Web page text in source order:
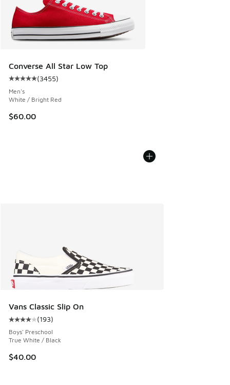
Converse All Star Low Top
Average customer rating - [5 out of 5 stars], 3455 reviews
(3455)
Men's
White / Bright Red
$60.00
Vans Classic Slip On
Average customer rating - [4 out of 5 stars], 193 reviews
(193)
Boys' Preschool
True White / Black
$40.00